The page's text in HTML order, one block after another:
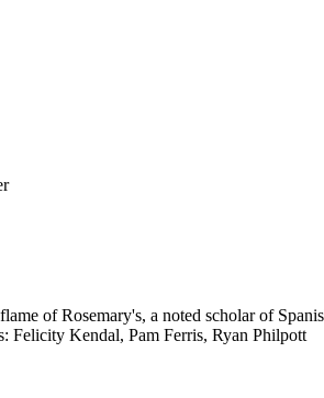
of Rosemary's, a noted scholar of
Felicity Kendal, Pam Ferris, Ryan Philpott